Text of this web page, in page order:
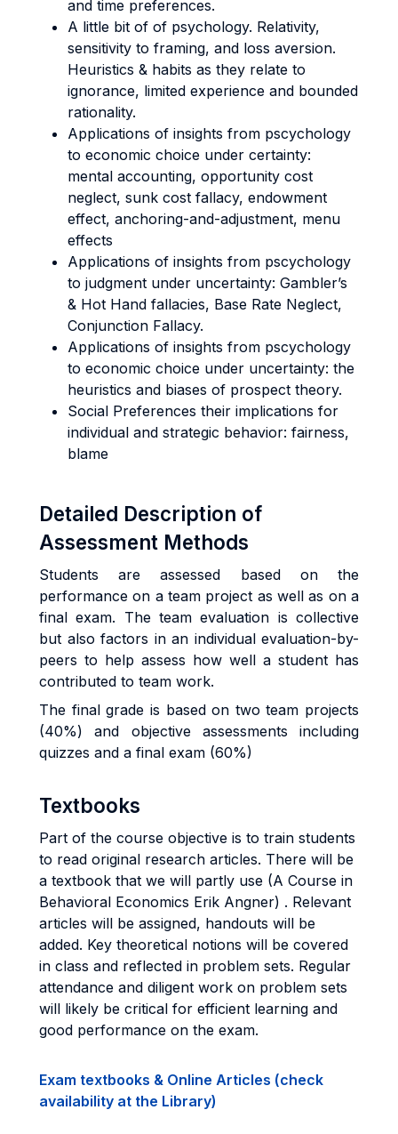
and time preferences.
A little bit of of psychology. Relativity,
sensitivity to framing, and loss aversion.
Heuristics & habits as they relate to
ignorance, limited experience and bounded
rationality.
Applications of insights from pscychology
to economic choice under certainty:
mental accounting, opportunity cost
neglect, sunk cost fallacy, endowment
effect, anchoring-and-adjustment, menu
effects
Applications of insights from pscychology
to judgment under uncertainty: Gambler’s
& Hot Hand fallacies, Base Rate Neglect,
Conjunction Fallacy.
Applications of insights from pscychology
to economic choice under uncertainty: the
heuristics and biases of prospect theory.
Social Preferences their implications for
individual and strategic behavior: fairness,
blame
Detailed Description of
Assessment Methods
Students are assessed based on the
performance on a team project as well as on a
final exam. The team evaluation is collective
but also factors in an individual evaluation-by-
peers to help assess how well a student has
contributed to team work.
The final grade is based on two team projects
(40%) and objective assessments including
quizzes and a final exam (60%)
Textbooks
Part of the course objective is to train students
to read original research articles. There will be
a textbook that we will partly use (A Course in
Behavioral Economics Erik Angner) . Relevant
articles will be assigned, handouts will be
added. Key theoretical notions will be covered
in class and reflected in problem sets. Regular
attendance and diligent work on problem sets
will likely be critical for efficient learning and
good performance on the exam.
Exam textbooks & Online Articles (check
availability at the Library)